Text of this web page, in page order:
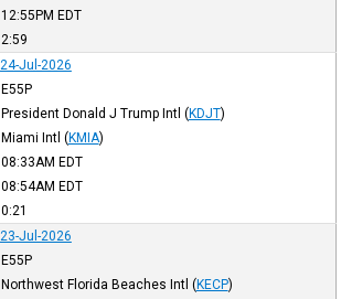
12:55PM EDT
2:59
24-Jul-2026
E55P
President Donald J Trump Intl (KDJT)
Miami Intl (KMIA)
08:33AM EDT
08:54AM EDT
0:21
23-Jul-2026
E55P
Northwest Florida Beaches Intl (KECP)